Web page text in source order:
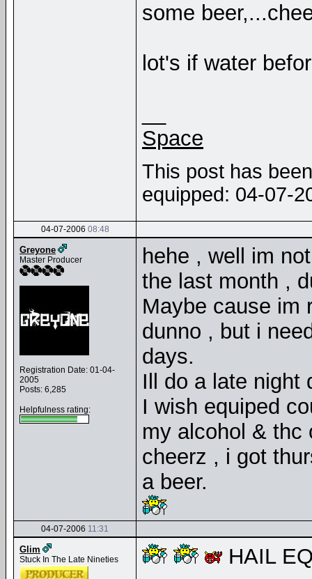
some
lot's if water
Space
This post has
equipped: 04-07-
04-07-2006 08:48
Greyone
Master Producer
Registration Date: 01-04-
2005
Posts: 6,285
Helpfulness rating:
hehe , well im
the last month ,
Maybe cause im
dunno , but i
days.
Ill do a late night
I wish equiped
my alcohol &
cheerz , i got
a beer.
04-07-2006 11:31
Glim
Stuck In The Late Nineties HAIL